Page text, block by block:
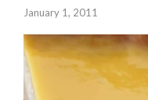
January 1, 2011